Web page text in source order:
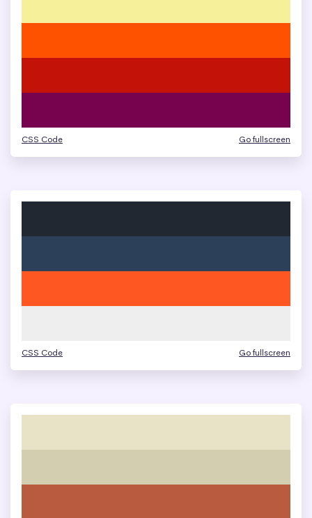
CSS Code Go fullscreen
CSS Code Go fullscreen